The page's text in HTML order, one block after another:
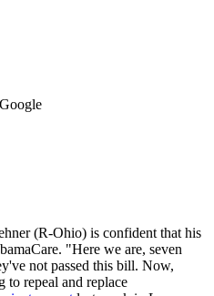
(R-Ohio) is confident that his
"Here we are, seven
not passed this bill. Now,
repeal and replace